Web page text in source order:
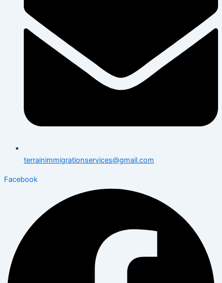
terrainimmigrationservices@gmail.com
Facebook